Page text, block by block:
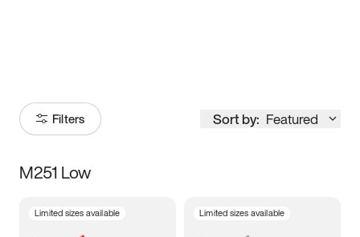
Filters Sort by: Featured
Size
M251 Low
Limited sizes available Limited sizes available